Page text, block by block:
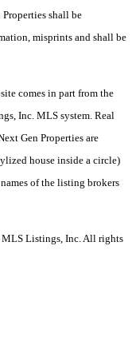
shall be
misprints and shall be
comes in part from the
Inc. MLS system. Real
Gen Properties are
house inside a circle)
of the listing brokers
Listings, Inc. All rights